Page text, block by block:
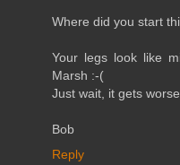
Where did you start
Your legs look like
Marsh :-(
Just wait, it gets
Bob
Reply